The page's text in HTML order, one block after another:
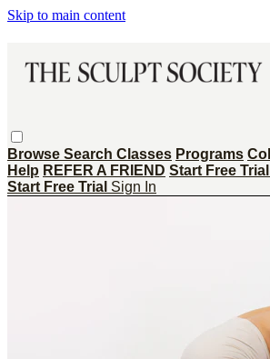
Skip to main content
Browse Search Classes Programs
Help REFER A FRIEND Start Free Trial
Start Free Trial Sign In